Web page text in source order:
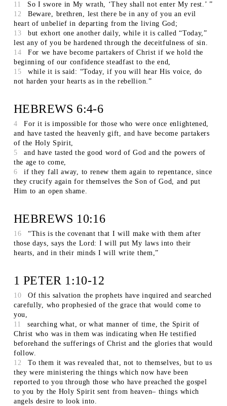
11
So I swore in My wrath, ‘They shall not enter My rest.’ ”
12
Beware, brethren, lest there be in any of you an evil
heart of unbelief in departing from the living God;
13
but exhort one another daily, while it is called “Today,”
lest any of you be hardened through the deceitfulness of sin.
14
For we have become partakers of Christ if we hold the
beginning of our confidence steadfast to the end,
15
while it is said: “Today, if you will hear His voice, do
not harden your hearts as in the rebellion.”
HEBREWS 6:4-6
4
For it is impossible for those who were once enlightened,
and have tasted the heavenly gift, and have become partakers
of the Holy Spirit,
5
and have tasted the good word of God and the powers of
the age to come,
6
if they fall away, to renew them again to repentance, since
they crucify again for themselves the Son of God, and put
Him to an open shame.
HEBREWS 10:16
16
“This is the covenant that I will make with them after
those days, says the Lord: I will put My laws into their
hearts, and in their minds I will write them,”
1 PETER 1:10-12
10
Of this salvation the prophets have inquired and searched
carefully, who prophesied of the grace that would come to
you,
11
searching what, or what manner of time, the Spirit of
Christ who was in them was indicating when He testified
beforehand the sufferings of Christ and the glories that would
follow.
12
To them it was revealed that, not to themselves, but to us
they were ministering the things which now have been
reported to you through those who have preached the gospel
to you by the Holy Spirit sent from heaven– things which
angels desire to look into.